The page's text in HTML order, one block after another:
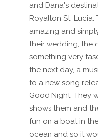
and Dana's
Royalton St.
amazing and
their wedding, the
something very
the next day, a
to a new song
Good Night. They
shows them and
fun on a boat in
ocean and so it